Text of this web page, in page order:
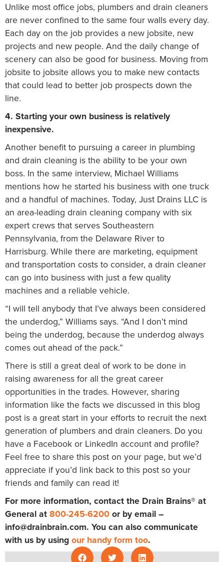
Unlike most office jobs, plumbers and drain cleaners
are never confined to the same four walls every day.
Each day on the job provides a new jobsite, new
projects and new people. And the daily change of
scenery can also be good for business. Moving from
jobsite to jobsite allows you to make new contacts
that could lead to better job prospects down the
line.
4. Starting your own business is relatively
inexpensive.
Another benefit to pursuing a career in plumbing
and drain cleaning is the ability to be your own
boss. In the same interview, Michael Williams
mentions how he started his business with one truck
and a handful of machines. Today, Just Drains LLC is
an area-leading drain cleaning company with six
expert crews that serves Southeastern
Pennsylvania, from the Delaware River to
Harrisburg. While there are marketing, equipment
and transportation costs to consider, a drain cleaner
can go into business with just a few quality
machines and a reliable vehicle.
“I will tell anybody that I’ve always been considered
the underdog,” Williams says. “And I don’t mind
being the underdog, because the underdog always
comes out ahead of the pack.”
There is still a great deal of work to be done in
raising awareness for all the great career
opportunities in the trades. However, sharing
information like the facts we discussed in this blog
post is a great start in your efforts to recruit the next
generation of plumbers and drain cleaners. Do you
have a Facebook or LinkedIn account and profile?
Feel free to share this post on your page, but we’d
appreciate if you’d link back to this post so your
friends and family can read it!
For more information, contact the Drain Brains® at
General at 800-245-6200 or by email –
info@drainbrain.com. You can also communicate
with us by using our handy form too.